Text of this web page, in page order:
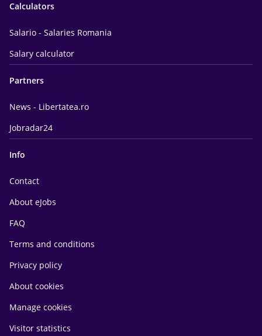
Calculators
Salario - Salaries Romania
Salary calculator
Partners
News - Libertatea.ro
Jobradar24
Info
Contact
About eJobs
FAQ
Terms and conditions
Privacy policy
About cookies
Manage cookies
Visitor statistics